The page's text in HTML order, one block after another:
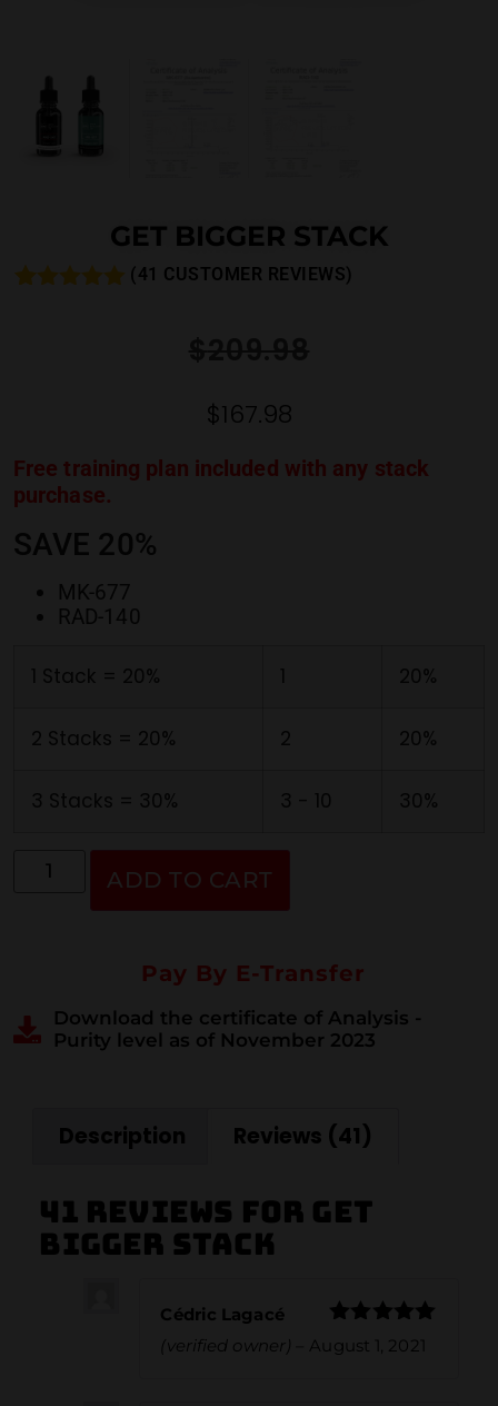
GET BIGGER STACK
(41 CUSTOMER REVIEWS)
$167.98
Free training plan included with any stack
purchase.
SAVE 20%
MK-677
RAD-140
1 Stack = 20% 1 20%
2 Stacks = 20% 2 20%
3 Stacks = 30% 3 - 10 30%
ADD TO CART
Pay By E-Transfer
Download the certificate of Analysis -
Purity level as of November 2023
Description Reviews (41)
41 reviews for Get
Bigger Stack
Rated 5out
of 5
Cédric Lagacé
(verified owner)
August 1, 2021